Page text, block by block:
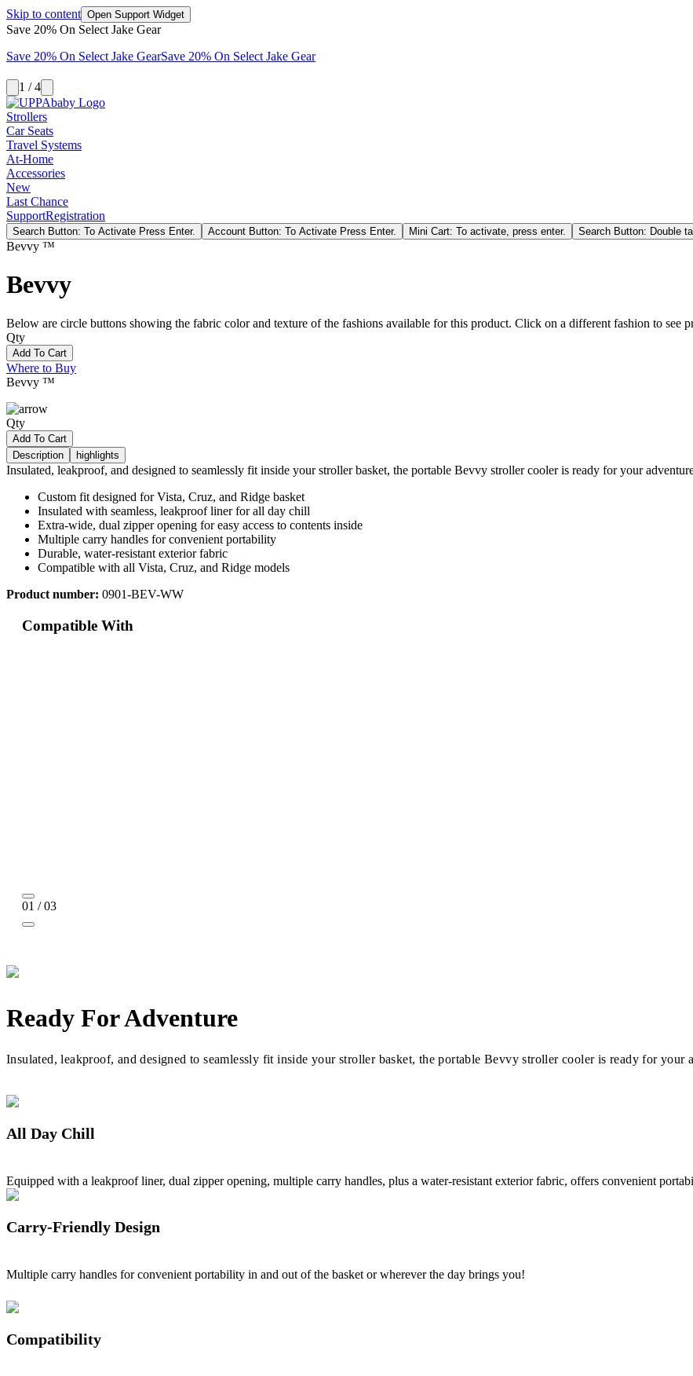
Skip to content Open Support Widget
Save 20% On Select Jake Gear
Save 20% On Select Jake GearSave 20% On Select Jake Gear
1 / 4
Strollers
Car Seats
Travel Systems
At-Home
Accessories
New
Last Chance
SupportRegistration
Search Button: To Activate Press Enter. Account Button: To Activate Press Enter. Mini Cart: To activate, press enter. Search Button: Double
Bevvy ™
Bevvy
Below are circle buttons showing the fabric color and texture of the fashions available for this product. Click on a different fashion to see
Qty
Add To Cart
Where to Buy
Bevvy ™
Qty
Add To Cart
Description
highlights
Insulated, leakproof, and designed to seamlessly fit inside your stroller basket, the portable Bevvy stroller cooler is ready for your
Custom fit designed for Vista, Cruz, and Ridge basket
Insulated with seamless, leakproof liner for all day chill
Extra-wide, dual zipper opening for easy access to contents inside
Multiple carry handles for convenient portability
Durable, water-resistant exterior fabric
Compatible with all Vista, Cruz, and Ridge models
Product number: 0901-BEV-WW
Compatible With
01 / 03
Ready For Adventure
Insulated, leakproof, and designed to seamlessly fit inside your stroller basket, the portable Bevvy stroller cooler is ready for your
All Day Chill
Equipped with a leakproof liner, dual zipper opening, multiple carry handles, plus a water-resistant exterior fabric, offers convenient
Carry-Friendly Design
Multiple carry handles for convenient portability in and out of the basket or wherever the day brings you!
Compatibility